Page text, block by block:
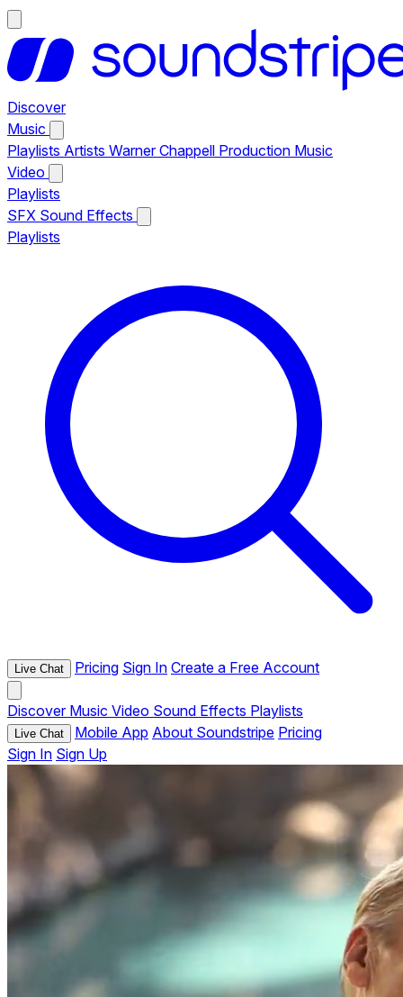
Discover
Music
Playlists Artists Warner Chappell Production Music
Video
Playlists
SFX Sound Effects
Playlists
Live Chat Pricing Sign In Create a Free Account
Discover Music Video Sound Effects Playlists
Live Chat Mobile App About Soundstripe Pricing
Sign In Sign Up